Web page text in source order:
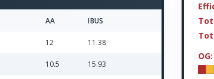
AA IBUS
12 11.38
10.5 15.93
OG: